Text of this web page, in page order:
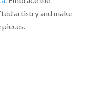
artistry and make
pieces.